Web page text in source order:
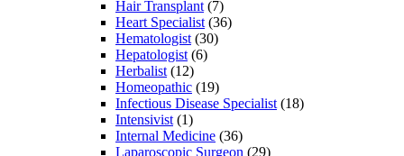
Hair Transplant (7)
Heart Specialist (36)
Hematologist (30)
Hepatologist (6)
Herbalist (12)
Homeopathic (19)
Infectious Disease Specialist (18)
Intensivist (1)
Internal Medicine (36)
Laparoscopic Surgeon (29)